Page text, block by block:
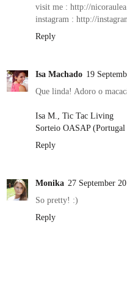
visit me : http://
instagram : http://
Reply
Isa Machado 19
Que linda! Adoro o
Isa M., Tic Tac Living
Sorteio OASAP
Reply
Monika 27 September
So pretty! :)
Reply